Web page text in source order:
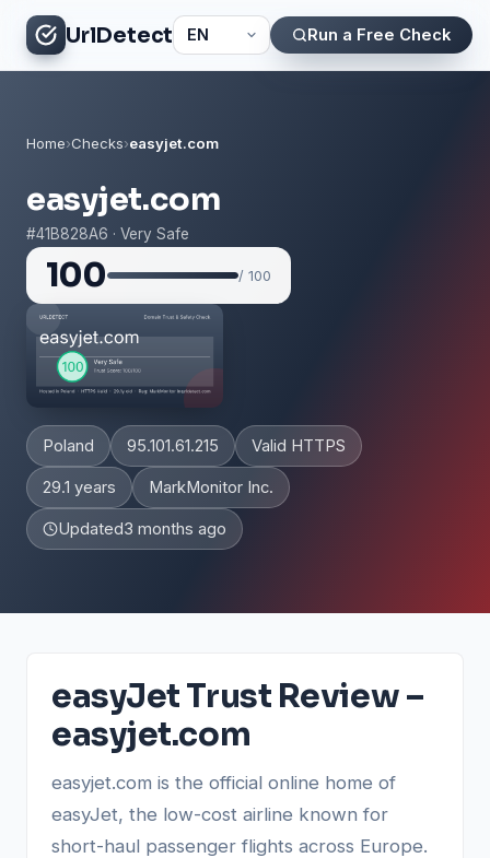
UrlDetect Run a Free Check
Home›Checks›easyjet.com
easyjet.com
#41B828A6 · Very Safe
100 / 100
Poland 95.101.61.215 Valid HTTPS
29.1 years MarkMonitor Inc.
Updated3 months ago
easyJet Trust Review –
easyjet.com
easyjet.com is the official online home of
easyJet, the low-cost airline known for
short-haul passenger flights across Europe.